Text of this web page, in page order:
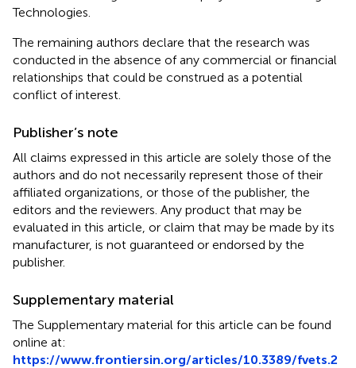
Technologies.
The remaining authors declare that the research was
conducted in the absence of any commercial or financial
relationships that could be construed as a potential
conflict of interest.
Publisher’s note
All claims expressed in this article are solely those of the
authors and do not necessarily represent those of their
affiliated organizations, or those of the publisher, the
editors and the reviewers. Any product that may be
evaluated in this article, or claim that may be made by its
manufacturer, is not guaranteed or endorsed by the
publisher.
Supplementary material
The Supplementary material for this article can be found
online at:
https://www.frontiersin.org/articles/10.3389/fvets.2